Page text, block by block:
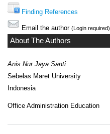
Finding References
Email the author (Login required)
About The Authors
Anis Nur Jaya Santi
Sebelas Maret University
Indonesia
Office Administration Education